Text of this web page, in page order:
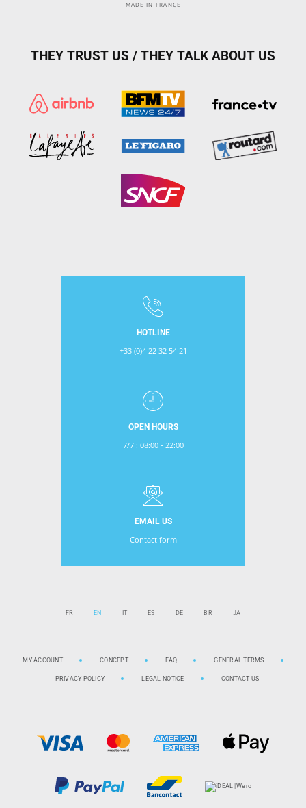
MADE IN FRANCE
THEY TRUST US / THEY TALK ABOUT US
HOTLINE
+33 (0)4 22 32 54 21
OPEN HOURS
7/7 : 08:00 - 22:00
EMAIL US
Contact form
FR EN IT ES DE BR JA
MY ACCOUNT CONCEPT FAQ GENERAL TERMS
PRIVACY POLICY LEGAL NOTICE CONTACT US